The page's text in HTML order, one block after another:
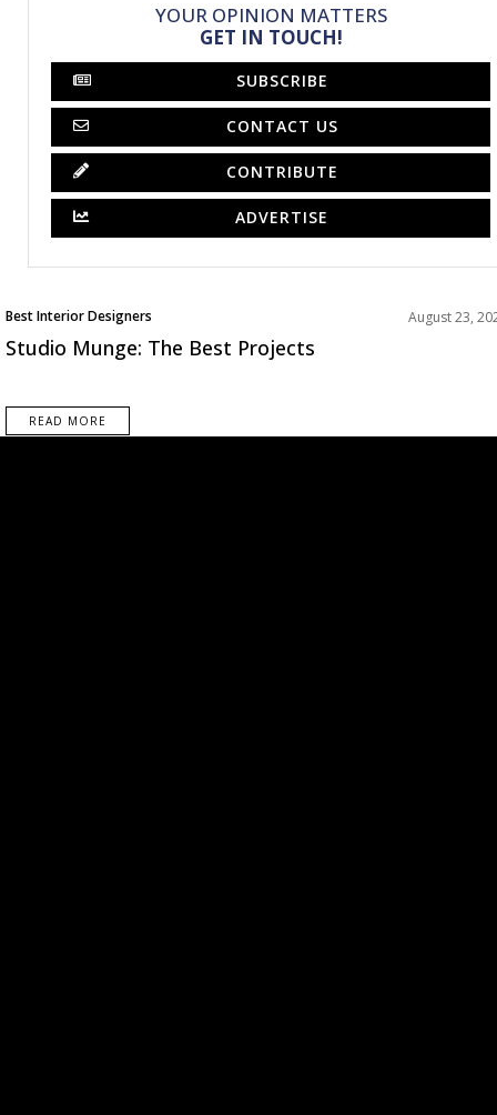
YOUR OPINION MATTERS
GET IN TOUCH!
SUBSCRIBE
CONTACT US
CONTRIBUTE
ADVERTISE
Best Interior Designers August 23,
Studio Munge: The Best Projects
READ MORE